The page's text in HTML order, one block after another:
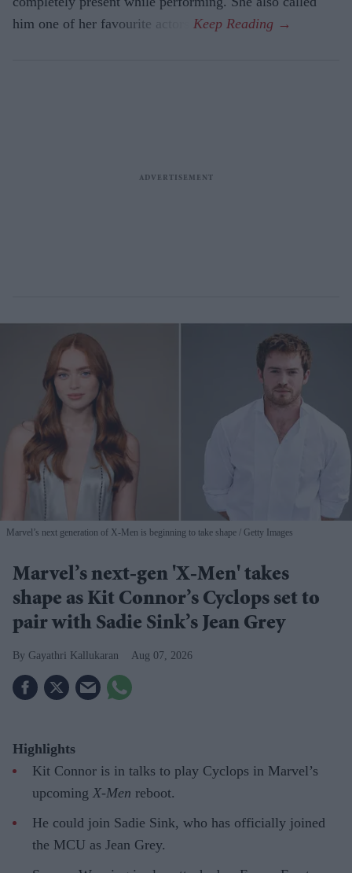
him one of her favourite actors.
Marvel’s next generation of X-Men is beginning to take shape Getty Images
Marvel’s next-gen 'X-Men' takes
shape as Kit Connor’s Cyclops set to
pair with Sadie Sink’s Jean Grey
Gayathri Kallukaran Aug 07, 2026
Highlights
Kit Connor is in talks to play Cyclops in Marvel’s
upcoming X-Men reboot.
He could join Sadie Sink, who has officially joined
the MCU as Jean Grey.